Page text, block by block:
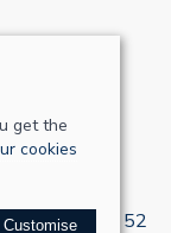
421 5120 52
get the
cookies
Customise